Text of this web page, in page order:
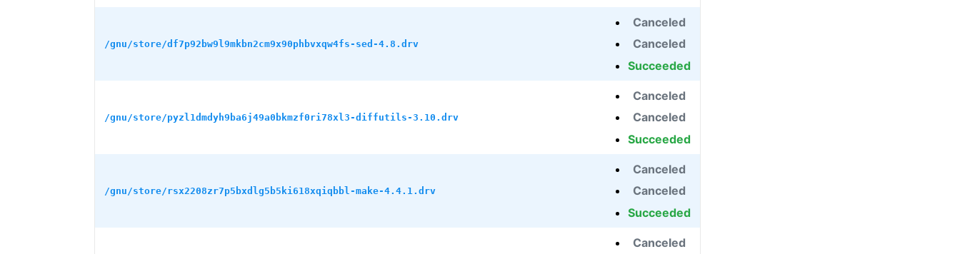
/gnu/store/df7p92bw9l9mkbn2cm9x90phbvxqw4fs-sed-4.8.drv
Canceled
Canceled
Succeeded
/gnu/store/pyzl1dmdyh9ba6j49a0bkmzf0ri78xl3-diffutils-3.10.drv
Canceled
Canceled
Succeeded
/gnu/store/rsx2208zr7p5bxdlg5b5ki618xqiqbbl-make-4.4.1.drv
Canceled
Canceled
Succeeded
Canceled